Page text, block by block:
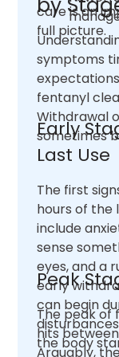
care is an
full picture.
symptoms
fentanyl
Withdrawal
sometimes
Early
Last Use
The first
hours of the
include
sense
eyes, and a
early
can begin
the body
Peak
The peak of
hits
Arguably,